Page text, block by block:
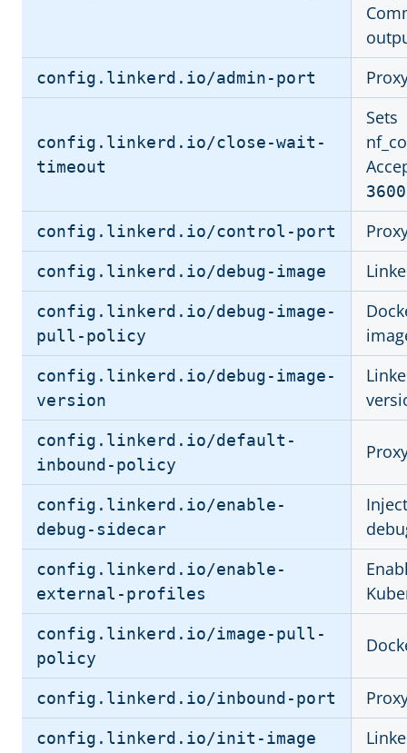
config.linkerd.io/admin-port
config.linkerd.io/close-wait-
timeout
Sets
config.linkerd.io/control-port
config.linkerd.io/debug-image
config.linkerd.io/debug-image-
pull-policy
config.linkerd.io/debug-image-
version
config.linkerd.io/default-
inbound-policy
config.linkerd.io/enable-
debug-sidecar
config.linkerd.io/enable-
external-profiles
config.linkerd.io/image-pull-
policy
config.linkerd.io/inbound-port
config.linkerd.io/init-image